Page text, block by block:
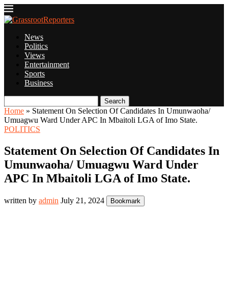
News
Politics
Views
Entertainment
Sports
Business
Search
Home » Statement On Selection Of Candidates In Umunwaoha/
Umuagwu Ward Under APC In Mbaitoli LGA of Imo State.
POLITICS
Statement On Selection Of Candidates In
Umunwaoha/ Umuagwu Ward Under
APC In Mbaitoli LGA of Imo State.
written by admin July 21, 2024 Bookmark